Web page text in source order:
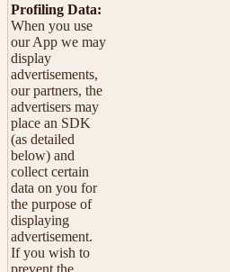
Profiling Data:
When you use
our App we may
display
advertisements,
our partners, the
advertisers may
place an SDK
(as detailed
below) and
collect certain
data on you for
the purpose of
displaying
advertisement.
If you wish to
prevent the